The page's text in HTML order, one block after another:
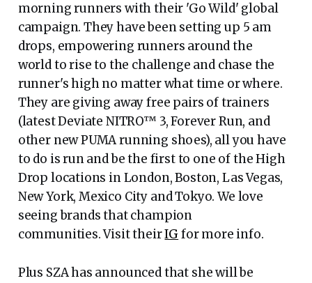
morning runners with their 'Go Wild' global
campaign. They have been setting up 5 am
drops, empowering runners around the
world to rise to the challenge and chase the
runner's high no matter what time or where.
They are giving away free pairs of trainers
(latest Deviate NITRO™ 3, Forever Run, and
other new PUMA running shoes), all you have
to do is run and be the first to one of the High
Drop locations in London, Boston, Las Vegas,
New York, Mexico City and Tokyo. We love
seeing brands that champion
communities. Visit theirIG for more info.
Plus SZA has announced that she will be